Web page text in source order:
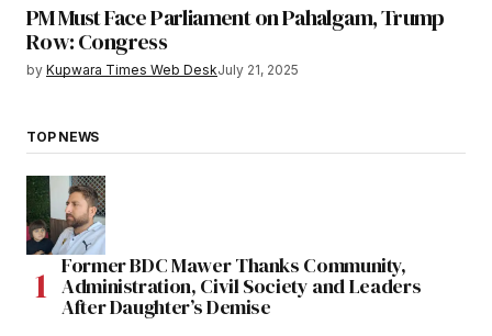
PM Must Face Parliament on Pahalgam, Trump
Row: Congress
by Kupwara Times Web DeskJuly 21, 2025
TOP NEWS
Former BDC Mawer Thanks Community,
Administration, Civil Society and Leaders
After Daughter’s Demise